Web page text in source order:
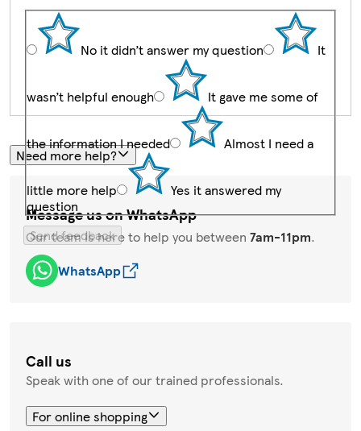
No it didn’t answer my question It
wasn’t helpful enough It gave me some of
the information I needed Almost I need a
little more help
Yes it answered my
question
Send feedback
Need more help?
Message us on WhatsApp
Our team is here to help you between 7am-11pm.
WhatsApp
Call us
Speak with one of our trained professionals.
For online shopping